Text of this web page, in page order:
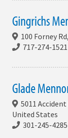
Gingrichs
100 Forney
717-274-1521
Glade
5011
United States
301-245-4285